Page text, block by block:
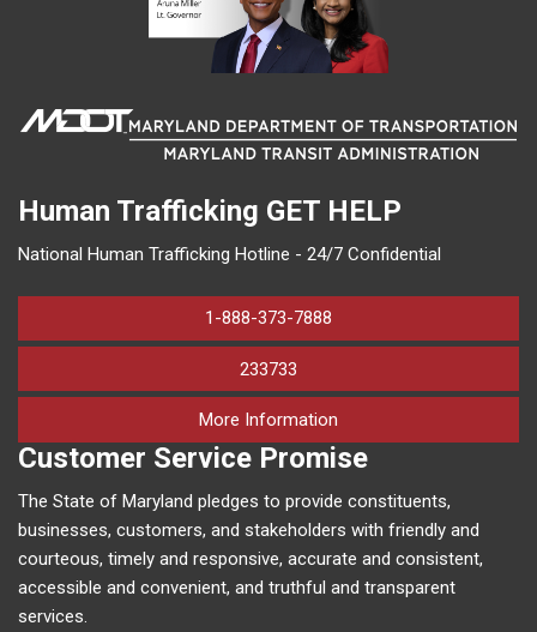
Human Trafficking GET HELP
National Human Trafficking Hotline - 24/7 Confidential
1-888-373-7888
233733
More Information
Customer Service Promise
The State of Maryland pledges to provide constituents,
businesses, customers, and stakeholders with friendly and
courteous, timely and responsive, accurate and consistent,
accessible and convenient, and truthful and transparent
services.